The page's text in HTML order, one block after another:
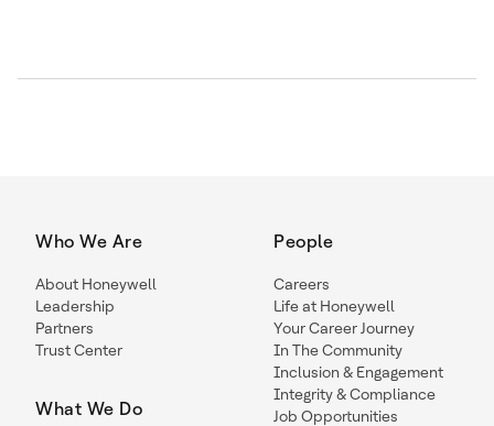
Who We Are
About Honeywell
Leadership
Partners
Trust Center
What We Do
People
Careers
Life at Honeywell
Your Career Journey
In The Community
Inclusion & Engagement
Integrity & Compliance
Job Opportunities